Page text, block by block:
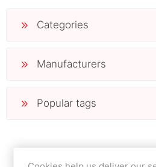
Categories
Manufacturers
Popular tags